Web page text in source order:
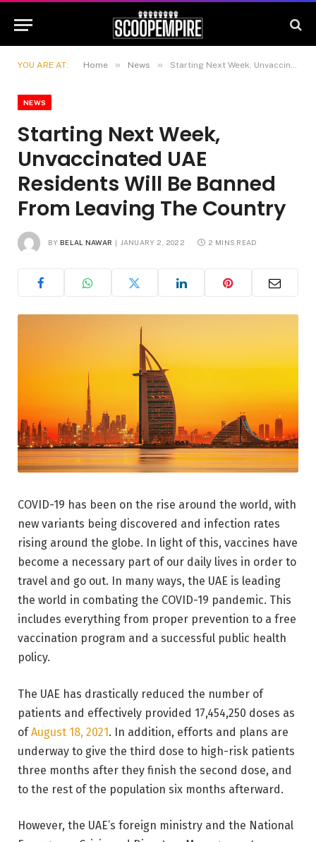
YOU ARE AT: Home » News » Starting Next Week, Unvaccinated UAE Residents Will Be Banned From Leaving The Country
NEWS
Starting Next Week,
Unvaccinated UAE
Residents Will Be Banned
From Leaving The Country
BY BELAL NAWAR JANUARY 2, 2022 2 MINS READ
COVID-19 has been on the rise around the world, with
new variants being discovered and infection rates
rising around the globe. In light of this, vaccines have
become a necessary part of our daily lives in order to
travel and go out. In many ways, the UAE is leading
the world in combating the COVID-19 pandemic. This
includes everything from proper prevention to a free
vaccination program and a successful public health
policy.
The UAE has drastically reduced the number of
patients and effectively provided 17,454,250 doses as
ofAugust 18, 2021. In addition, efforts and plans are
underway to give the third dose to high-risk patients
three months after they finish the second dose, and
to the rest of the population six months afterward.
However, the UAE’s foreign ministry and the National